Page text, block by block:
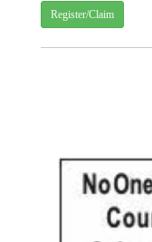
Register/Claim